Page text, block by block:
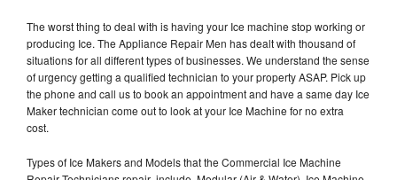
The worst thing to deal with is having your Ice machine stop working or
producing Ice. The Appliance Repair Men has dealt with thousand of
situations for all different types of businesses. We understand the sense
of urgency getting a qualified technician to your property ASAP. Pick up
the phone and call us to book an appointment and have a same day Ice
Maker technician come out to look at your Ice Machine for no extra
cost.
Types of Ice Makers and Models that the Commercial Ice Machine